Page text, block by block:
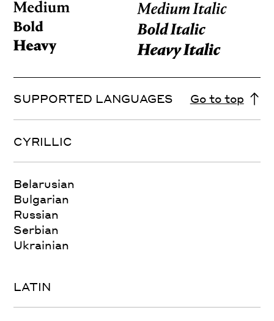
SUPPORTED LANGUAGES Go to top
CYRILLIC
Belarusian
Bulgarian
Russian
Serbian
Ukrainian
LATIN